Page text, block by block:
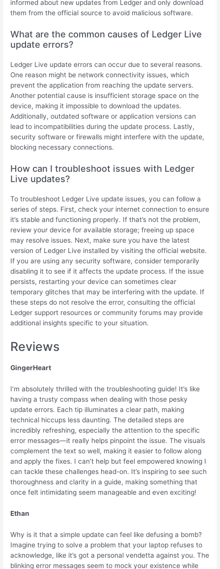
informed about new updates from Ledger and only download
them from the official source to avoid malicious software.
What are the common causes of Ledger Live
update errors?
Ledger Live update errors can occur due to several reasons.
One reason might be network connectivity issues, which
prevent the application from reaching the update servers.
Another potential cause is insufficient storage space on the
device, making it impossible to download the updates.
Additionally, outdated software or application versions can
lead to incompatibilities during the update process. Lastly,
security software or firewalls might interfere with the update,
blocking necessary connections.
How can I troubleshoot issues with Ledger
Live updates?
To troubleshoot Ledger Live update issues, you can follow a
series of steps. First, check your internet connection to ensure
it’s stable and functioning properly. If that’s not the problem,
review your device for available storage; freeing up space
may resolve issues. Next, make sure you have the latest
version of Ledger Live installed by visiting the official website.
If you are using any security software, consider temporarily
disabling it to see if it affects the update process. If the issue
persists, restarting your device can sometimes clear
temporary glitches that may be interfering with the update. If
these steps do not resolve the error, consulting the official
Ledger support resources or community forums may provide
additional insights specific to your situation.
Reviews
GingerHeart
I’m absolutely thrilled with the troubleshooting guide! It’s like
having a trusty compass when dealing with those pesky
update errors. Each tip illuminates a clear path, making
technical hiccups less daunting. The detailed steps are
incredibly refreshing, especially the attention to the specific
error messages—it really helps pinpoint the issue. The visuals
complement the text so well, making it easier to follow along
and apply the fixes. I can’t help but feel empowered knowing I
can tackle these challenges head-on. It’s inspiring to see such
thoroughness and clarity in a guide, making something that
once felt intimidating seem manageable and even exciting!
Ethan
Why is it that a simple update can feel like defusing a bomb?
Imagine trying to solve a problem that your laptop refuses to
acknowledge, like it’s got a personal vendetta against you. The
blinking error messages seem to mock your existence while